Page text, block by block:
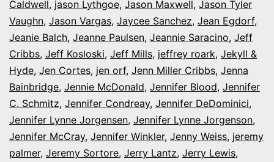
Caldwell, jason Lythgoe, Jason Maxwell, Jason Tyler
Vaughn, Jason Vargas, Jaycee Sanchez, Jean Egdorf,
Jeanie Balch, Jeanne Paulsen, Jeannie Saracino, Jeff
Cribbs, Jeff Kosloski, Jeff Mills, jeffrey roark, Jekyll &
Hyde, Jen Cortes, jen orf, Jenn Miller Cribbs, Jenna
Bainbridge, Jennie McDonald, Jennifer Blood, Jennifer
C. Schmitz, Jennifer Condreay, Jennifer DeDominici,
Jennifer Lynne Jorgensen, Jennifer Lynne Jorgenson,
Jennifer McCray, Jennifer Winkler, Jenny Weiss, jeremy
palmer, Jeremy Sortore, Jerry Lantz, Jerry Lewis,